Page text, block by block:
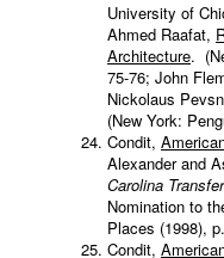
University of
Ahmed Raafat,
Architecture.
75-76; John
Nickolaus
(New York:
Condit,
Alexander and
Carolina
Nomination to
Places (1998),
Condit,